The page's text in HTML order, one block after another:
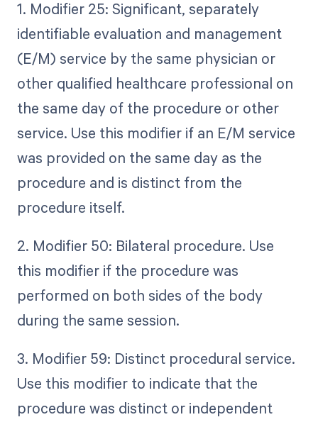
1. Modifier 25: Significant, separately
identifiable evaluation and management
(E/M) service by the same physician or
other qualified healthcare professional on
the same day of the procedure or other
service. Use this modifier if an E/M service
was provided on the same day as the
procedure and is distinct from the
procedure itself.
2. Modifier 50: Bilateral procedure. Use
this modifier if the procedure was
performed on both sides of the body
during the same session.
3. Modifier 59: Distinct procedural service.
Use this modifier to indicate that the
procedure was distinct or independent